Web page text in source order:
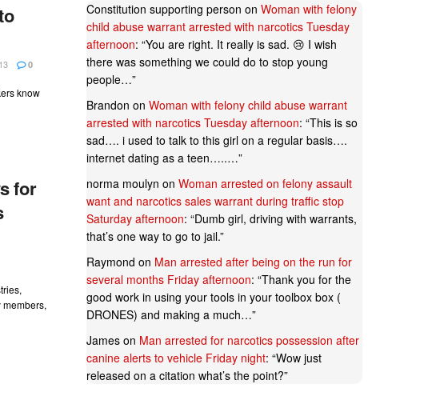
0
know
for
Constitution supporting person on Woman with felony
child abuse warrant arrested with narcotics Tuesday
afternoon: “You are right. It really is sad. 😢 I wish
there was something we could do to stop young
people…”
Brandon on Woman with felony child abuse warrant
arrested with narcotics Tuesday afternoon: “This is so
sad…. i used to talk to this girl on a regular basis….
internet dating as a teen…..…”
norma moulyn on Woman arrested on felony assault
want and narcotics sales warrant during traffic stop
Saturday afternoon: “Dumb girl, driving with warrants,
that’s one way to go to jail.”
Raymond on Man arrested after being on the run for
several months Friday afternoon: “Thank you for the
good work in using your tools in your toolbox box (
DRONES) and making a much…”
James on Man arrested for narcotics possession after
canine alerts to vehicle Friday night: “Wow just
released on a citation what’s the point?”